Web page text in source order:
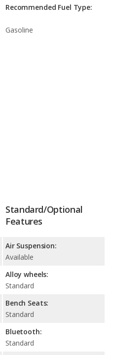
Recommended Fuel Type:
Gasoline
Standard/Optional
Features
Air Suspension:
Available
Alloy wheels:
Standard
Bench Seats:
Standard
Bluetooth:
Standard